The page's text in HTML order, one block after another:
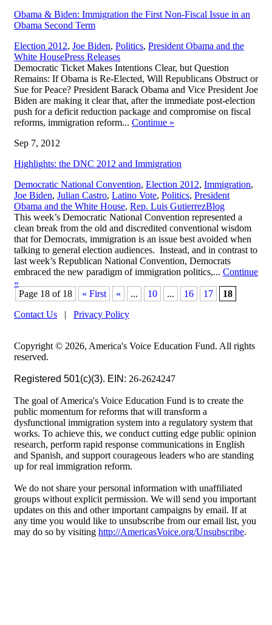
Obama & Biden: Immigration the First Non-Fiscal Issue in an
Obama Second Term
Election 2012, Joe Biden, Politics, President Obama and the
White House,Press Releases
Democratic Ticket Makes Intentions Clear, but Question
Remains: If Obama is Re-Elected, Will Republicans Obstruct or
Sue for Peace? President Barack Obama and Vice President Joe
Biden are making it clear that, after the immediate post-election
push for a deficit reduction package and compromise on fiscal
reforms, immigration reform... Continue »
Sep 7, 2012
Highlights: the DNC 2012 and Immigration
Democratic National Convention, Election 2012, Immigration,
Joe Biden, Julian Castro, Latino Vote, Politics, President
Obama and the White House, Rep. Luis Gutierrez,Blog
This week’s Democratic National Convention represented a
clean break from the old and discredited conventional wisdom
that for Democrats, immigration is an issue best avoided when
talking to general election audiences. Instead, and in contrast to
last week’s Republican National Convention, Democrats
embraced the new paradigm of immigration politics,... Continue
»
Page 18 of 18
« First « ... 10 ... 16 17
18
Contact Us | Privacy Policy
Copyright © 2026, America's Voice Education Fund. All rights
reserved.
Registered 501(c)(3). EIN: 26-2624247
The goal of America's Voice Education Fund is to create the
public momentum for reforms that will transform a
dysfunctional immigration system into a regulatory system that
works. To achieve this, we conduct cutting edge public opinion
research, perform rapid response communications in English
and Spanish, and support courageous leaders who are standing
up for real immigration reform.
We do not share your personal information with unaffiliated
groups without explicit permission. We will send you important
updates on this and other important campaigns by email. If at
any time you would like to unsubscribe from our email list, you
may do so by visiting http://AmericasVoice.org/Unsubscribe.